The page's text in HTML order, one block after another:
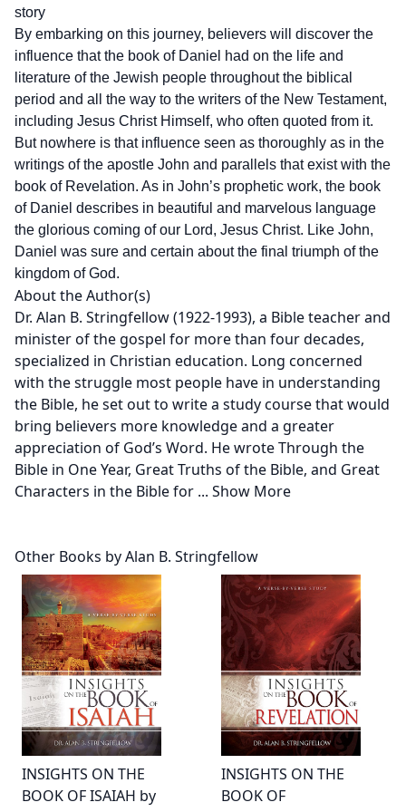
story
By embarking on this journey, believers will discover the
influence that the book of Daniel had on the life and
literature of the Jewish people throughout the biblical
period and all the way to the writers of the New Testament,
including Jesus Christ Himself, who often quoted from it.
But nowhere is that influence seen as thoroughly as in the
writings of the apostle John and parallels that exist with the
book of Revelation. As in John’s prophetic work, the book
of Daniel describes in beautiful and marvelous language
the glorious coming of our Lord, Jesus Christ. Like John,
Daniel was sure and certain about the final triumph of the
kingdom of God.
About the Author(s)
Dr. Alan B. Stringfellow (1922-1993), a Bible teacher and
minister of the gospel for more than four decades,
specialized in Christian education. Long concerned
with the struggle most people have in understanding
the Bible, he set out to write a study course that would
bring believers more knowledge and a greater
appreciation of God’s Word. He wrote Through the
Bible in One Year, Great Truths of the Bible, and Great
Characters in the Bible for ... Show More
Other Books by Alan B. Stringfellow
INSIGHTS ON THE
BOOK OF ISAIAH by
INSIGHTS ON THE
BOOK OF